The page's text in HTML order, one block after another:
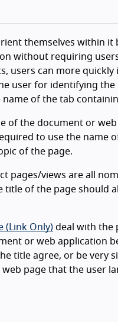
themselves within it
without requiring
users can more
user for identifying the
of the tab
of the document or
to use the name
of the page.
pages/views are all
title of the page should
(Link Only) deal with the
or web application
title agree, or be very
page that the user